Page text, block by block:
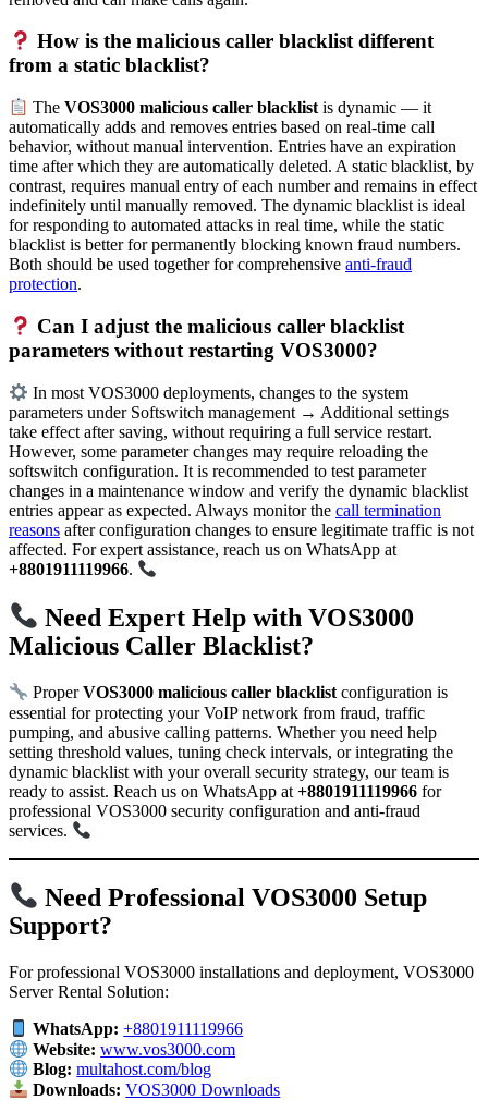
How is the malicious caller blacklist different
from a static blacklist?
TheVOS3000 malicious caller blacklistis dynamic — it
automatically adds and removes entries based on real-time call
behavior, without manual intervention. Entries have an expiration
time after which they are automatically deleted. A static blacklist, by
contrast, requires manual entry of each number and remains in effect
indefinitely until manually removed. The dynamic blacklist is ideal
for responding to automated attacks in real time, while the static
blacklist is better for permanently blocking known fraud numbers.
Both should be used together for comprehensive anti-fraud
protection.
Can I adjust the malicious caller blacklist
parameters without restarting VOS3000?
In most VOS3000 deployments, changes to the system
parameters under Softswitch management → Additional settings
take effect after saving, without requiring a full service restart.
However, some parameter changes may require reloading the
softswitch configuration. It is recommended to test parameter
changes in a maintenance window and verify the dynamic blacklist
entries appear as expected. Always monitor the call termination
reasons after configuration changes to ensure legitimate traffic is not
affected. For expert assistance, reach us on WhatsApp at
+8801911119966.
Need Expert Help with VOS3000
Malicious Caller Blacklist?
ProperVOS3000 malicious caller blacklistconfiguration is
essential for protecting your VoIP network from fraud, traffic
pumping, and abusive calling patterns. Whether you need help
setting threshold values, tuning check intervals, or integrating the
dynamic blacklist with your overall security strategy, our team is
ready to assist. Reach us on WhatsApp at +8801911119966 for
professional VOS3000 security configuration and anti-fraud
services.
Need Professional VOS3000 Setup
Support?
For professional VOS3000 installations and deployment, VOS3000
Server Rental Solution:
WhatsApp: +8801911119966
Website: www.vos3000.com
Blog: multahost.com/blog
Downloads: VOS3000 Downloads